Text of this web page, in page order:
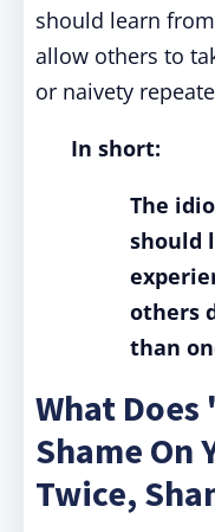
should learn
allow others to
or naivety
In short:
The
should
others
than
What Does
Shame On
Twice,